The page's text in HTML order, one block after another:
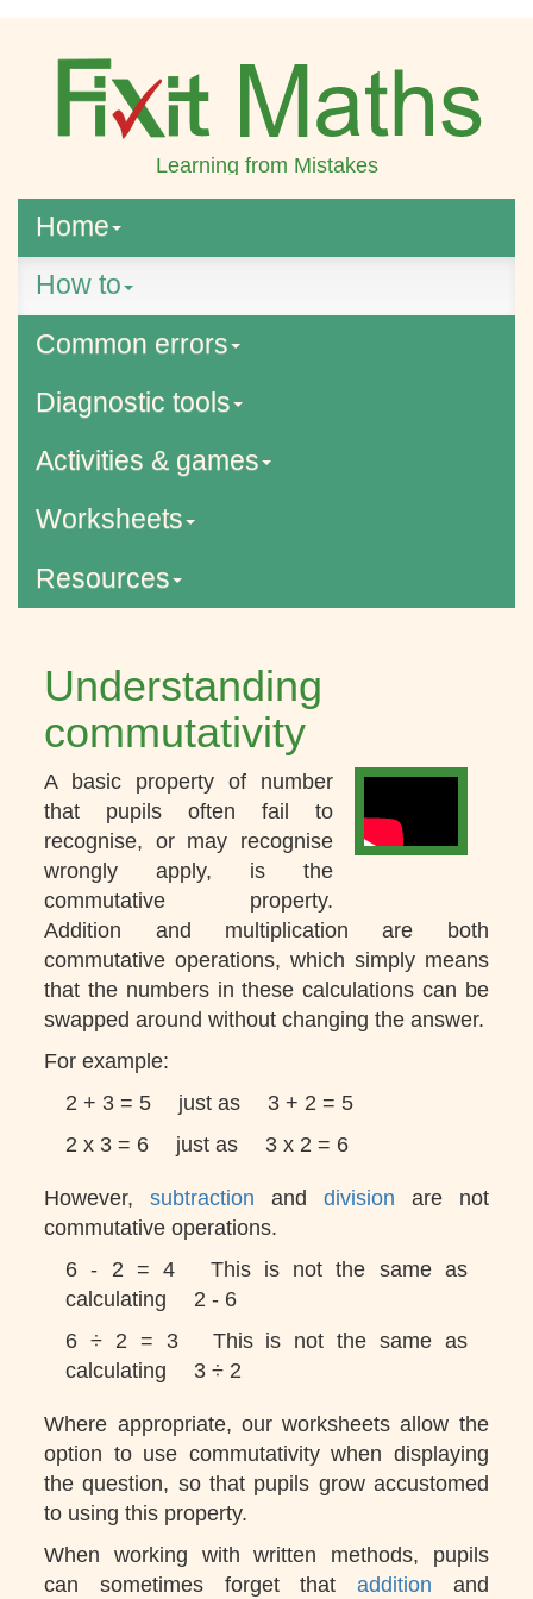
Learning from Mistakes
Home
How to
Common errors
Diagnostic tools
Activities & games
Worksheets
Resources
Understanding
commutativity
A basic property of number
that pupils often fail to
recognise, or may recognise
wrongly apply, is the
commutative property.
Addition and multiplication are both
commutative operations, which simply means
that the numbers in these calculations can be
swapped around without changing the answer.
For example:
2 + 3 = 5
just as
3 + 2 = 5
2 x 3 = 6
just as 3 x 2 = 6
However,subtractionand division are not
commutative operations.
6 - 2 = 4
This is not the same as
calculating
2 - 6
6 ÷ 2 = 3
This is not the same as
calculating
3 ÷ 2
Where appropriate, our worksheets allow the
option to use commutativity when displaying
the question, so that pupils grow accustomed
to using this property.
When working with written methods, pupils
can sometimes forget thataddition and